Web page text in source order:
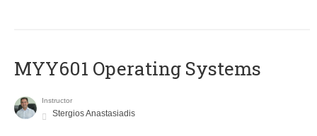
MYY601 Operating Systems
Instructor
Stergios Anastasiadis